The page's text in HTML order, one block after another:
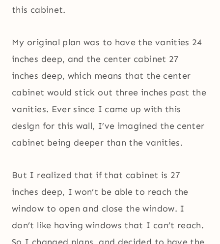
this cabinet.
My original plan was to have the vanities 24
inches deep, and the center cabinet 27
inches deep, which means that the center
cabinet would stick out three inches past the
vanities. Ever since I came up with this
design for this wall, I’ve imagined the center
cabinet being deeper than the vanities.
But I realized that if that cabinet is 27
inches deep, I won’t be able to reach the
window to open and close the window. I
don’t like having windows that I can’t reach.
So I changed plans, and decided to have the